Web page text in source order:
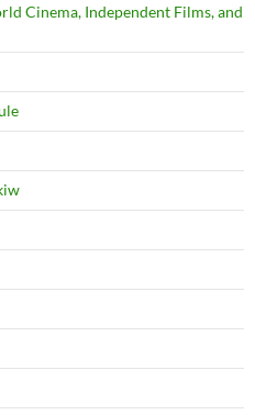
Cinema, Independent Films, and